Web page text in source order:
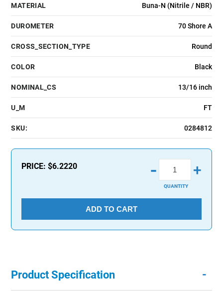
MATERIAL Buna-N (Nitrile / NBR)
DUROMETER 70 Shore A
CROSS_SECTION_TYPE Round
COLOR Black
NOMINAL_CS 13/16 inch
U_M FT
SKU: 0284812
PRICE:$6.2220 - +
QUANTITY
ADD TO CART
Product Specification -